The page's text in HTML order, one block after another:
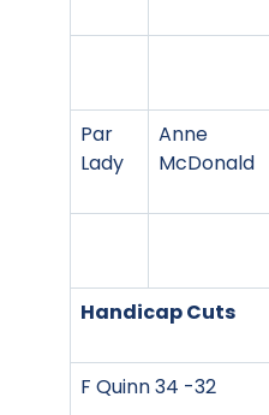
Par
Lady
Anne
McDonald
Handicap Cuts
F Quinn 34 -32